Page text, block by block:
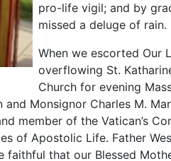
pro-life vigil; and by
missed a deluge of rain.
When we escorted Our
overflowing St.
Church for evening
Monsignor Charles M.
member of the Vatican’s
of Apostolic Life. Father
faithful that our Blessed